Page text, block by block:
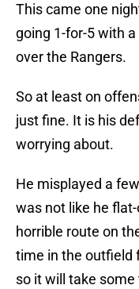
This came one
going 1-for-5 with a
over the Rangers.
So at least on
just fine. It is his
worrying about.
He misplayed a
was not like he
horrible route on
time in the outfield
so it will take